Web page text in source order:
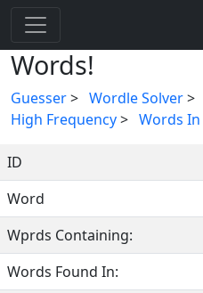
Words!
Guesser> Wordle Solver>
High Frequency> Words In
ID
Word
Wprds Containing:
Words Found In: